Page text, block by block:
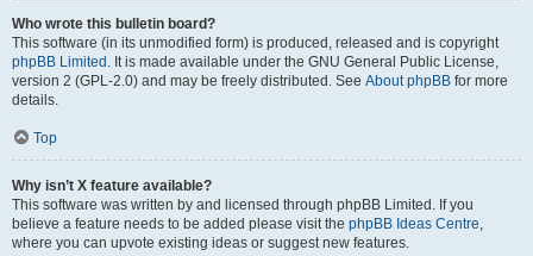
Who wrote this bulletin board?
This software (in its unmodified form) is produced, released and is copyright
phpBB Limited . It is made available under the GNU General Public License,
version 2 (GPL-2.0) and may be freely distributed. See About phpBB for more
details.
Top
Why isn’t X feature available?
This software was written by and licensed through phpBB Limited. If you
believe a feature needs to be added please visit the phpBB Ideas Centre,
where you can upvote existing ideas or suggest new features.